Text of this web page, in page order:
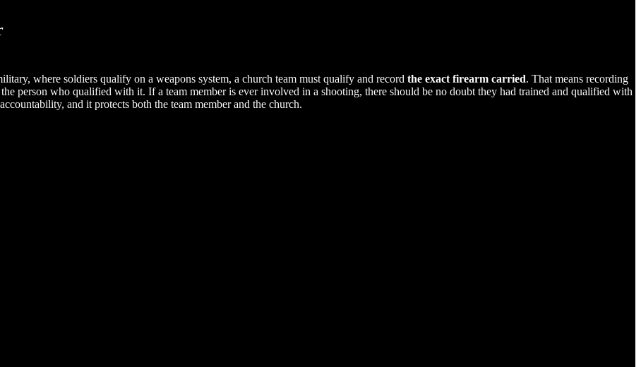
where soldiers qualify on a weapons system, a church team must qualify and record the exact firearm carried. That means recording
person who qualified with it. If a team member is ever involved in a shooting, there should be no doubt they had trained and qualified with
and it protects both the team member and the church.